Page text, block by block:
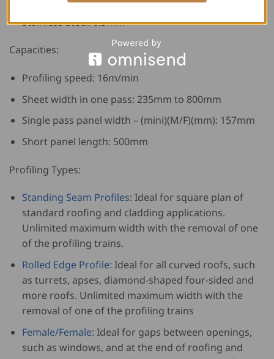
Stainless Steel: 0.5mm
Capacities:
Profiling speed: 16m/min
Sheet width in one pass: 235mm to 800mm
Single pass panel width – (mini)(M/F)(mm): 157mm
Short panel length: 500mm
Profiling Types:
Standing Seam Profiles: Ideal for square plan of
standard roofing and cladding applications.
Unlimited maximum width with the removal of one
of the profiling trains.
Rolled Edge Profile: Ideal for all curved roofs, such
as turrets, apses, diamond-shaped four-sided and
more roofs. Unlimited maximum width with the
removal of one of the profiling trains
Female/Female: Ideal for gaps between openings,
such as windows, and at the end of roofing and